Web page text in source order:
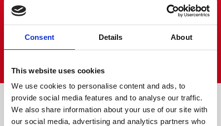
Consent Details About
This website uses cookies
We use cookies to personalise content and ads, to
provide social media features and to analyse our traffic.
We also share information about your use of our site with
our social media, advertising and analytics partners who
Farm is fun